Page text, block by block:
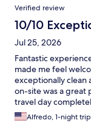
Verified review
10/10
Jul 25, 2026
Fantastic
made me feel
exceptionally clean
on-site was a great
travel day
great stay!
Alfredo, 1-night trip